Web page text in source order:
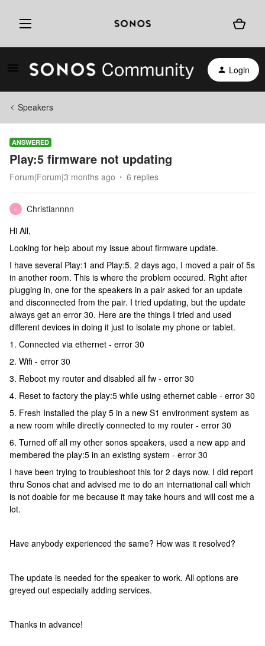
Login
Speakers
ANSWERED
Play:5 firmware not updating
Forum|Forum|3 months ago 6 replies
C
Christiannnn
Hi All,
Looking for help about my issue about firmware update.
I have several Play:1 and Play:5. 2 days ago, I moved a pair of 5s
in another room. This is where the problem occured. Right after
plugging in, one for the speakers in a pair asked for an update
and disconnected from the pair. I tried updating, but the update
always get an error 30. Here are the things I tried and used
different devices in doing it just to isolate my phone or tablet.
1. Connected via ethernet - error 30
2. Wifi - error 30
3. Reboot my router and disabled all fw - error 30
4. Reset to factory the play:5 while using ethernet cable - error 30
5. Fresh Installed the play 5 in a new S1 environment system as
a new room while directly connected to my router - error 30
6. Turned off all my other sonos speakers, used a new app and
membered the play:5 in an existing system - error 30
I have been trying to troubleshoot this for 2 days now. I did report
thru Sonos chat and advised me to do an international call which
is not doable for me because it may take hours and will cost me a
lot.
Have anybody experienced the same? How was it resolved?
The update is needed for the speaker to work. All options are
greyed out especially adding services.
Thanks in advance!